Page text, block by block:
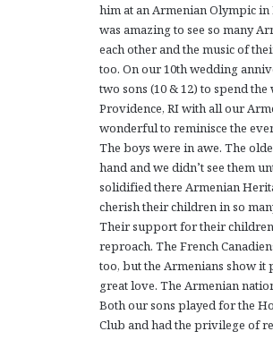
him at an Armenian Olympic in
was amazing to see so many
each other and the music of
too. On our 10th wedding
two sons (10 & 12) to spend
Providence, RI with all our
wonderful to reminisce the
The boys were in awe. The
hand and we didn’t see them
solidified there Armenian
cherish their children in so
Their support for their
reproach. The French
too, but the Armenians show
great love. The Armenian
Both our sons played for the
Club and had the privilege of